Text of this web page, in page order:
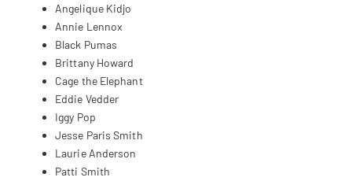
Angelique Kidjo
Annie Lennox
Black Pumas
Brittany Howard
Cage the Elephant
Eddie Vedder
Iggy Pop
Jesse Paris Smith
Laurie Anderson
Patti Smith